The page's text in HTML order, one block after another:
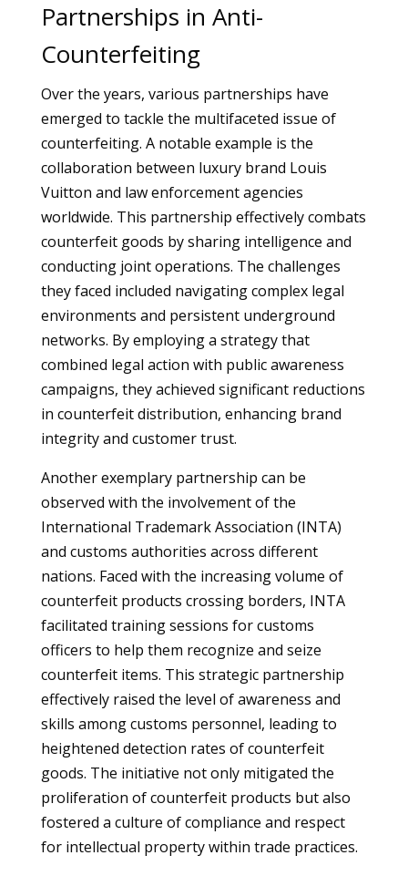
Partnerships in Anti-
Counterfeiting
Over the years, various partnerships have
emerged to tackle the multifaceted issue of
counterfeiting. A notable example is the
collaboration between luxury brand Louis
Vuitton and law enforcement agencies
worldwide. This partnership effectively combats
counterfeit goods by sharing intelligence and
conducting joint operations. The challenges
they faced included navigating complex legal
environments and persistent underground
networks. By employing a strategy that
combined legal action with public awareness
campaigns, they achieved significant reductions
in counterfeit distribution, enhancing brand
integrity and customer trust.
Another exemplary partnership can be
observed with the involvement of the
International Trademark Association (INTA)
and customs authorities across different
nations. Faced with the increasing volume of
counterfeit products crossing borders, INTA
facilitated training sessions for customs
officers to help them recognize and seize
counterfeit items. This strategic partnership
effectively raised the level of awareness and
skills among customs personnel, leading to
heightened detection rates of counterfeit
goods. The initiative not only mitigated the
proliferation of counterfeit products but also
fostered a culture of compliance and respect
for intellectual property within trade practices.